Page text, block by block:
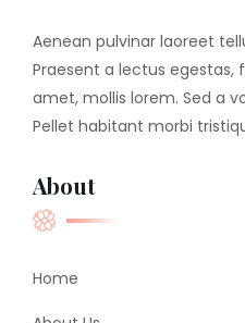
Aenean pulvinar laoreet
Praesent a lectus egestas,
amet, mollis lorem. Sed a
Pellet habitant morbi
About
Home